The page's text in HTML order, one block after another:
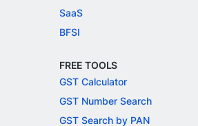
SaaS
BFSI
FREE TOOLS
GST Calculator
GST Number Search
GST Search by PAN